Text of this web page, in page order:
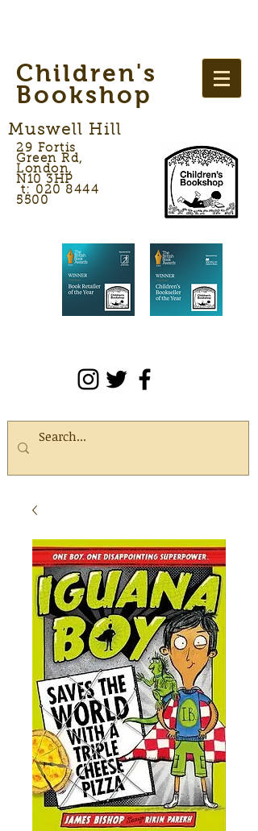
Children's
Bookshop
Muswell Hill
29 Fortis
Green Rd,
London,
N10 3HP
t: 020 8444
5500